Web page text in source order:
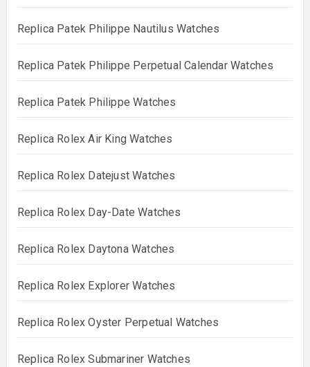
Replica Patek Philippe Nautilus Watches
Replica Patek Philippe Perpetual Calendar Watches
Replica Patek Philippe Watches
Replica Rolex Air King Watches
Replica Rolex Datejust Watches
Replica Rolex Day-Date Watches
Replica Rolex Daytona Watches
Replica Rolex Explorer Watches
Replica Rolex Oyster Perpetual Watches
Replica Rolex Submariner Watches